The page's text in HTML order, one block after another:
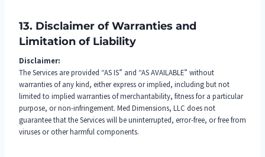
13. Disclaimer of Warranties and
Limitation of Liability
Disclaimer:
The Services are provided “AS IS” and “AS AVAILABLE” without
warranties of any kind, either express or implied, including but not
limited to implied warranties of merchantability, fitness for a particular
purpose, or non-infringement. Med Dimensions, LLC does not
guarantee that the Services will be uninterrupted, error-free, or free from
viruses or other harmful components.